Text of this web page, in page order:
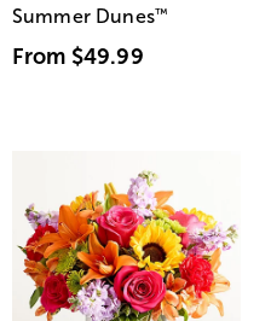
Summer Dunes™
From $49.99